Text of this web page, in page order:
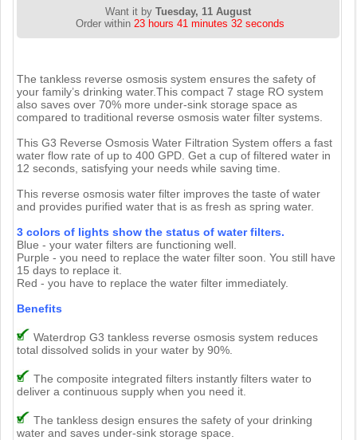
Want it byTuesday, 11 August
Order within 23 hours 41 minutes 31 seconds
The tankless reverse osmosis system ensures the safety of
your family’s drinking water.This compact 7 stage RO system
also saves over 70% more under-sink storage space as
compared to traditional reverse osmosis water filter systems.
This G3 Reverse Osmosis Water Filtration System offers a fast
water flow rate of up to 400 GPD. Get a cup of filtered water in
12 seconds, satisfying your needs while saving time.
This reverse osmosis water filter improves the taste of water
and provides purified water that is as fresh as spring water.
3 colors of lights show the status of water filters.
Blue - your water filters are functioning well.
Purple - you need to replace the water filter soon. You still have
15 days to replace it.
Red - you have to replace the water filter immediately.
Benefits
Waterdrop G3 tankless reverse osmosis system reduces
total dissolved solids in your water by 90%.
The composite integrated filters instantly filters water to
deliver a continuous supply when you need it.
The tankless design ensures the safety of your drinking
water and saves under-sink storage space.